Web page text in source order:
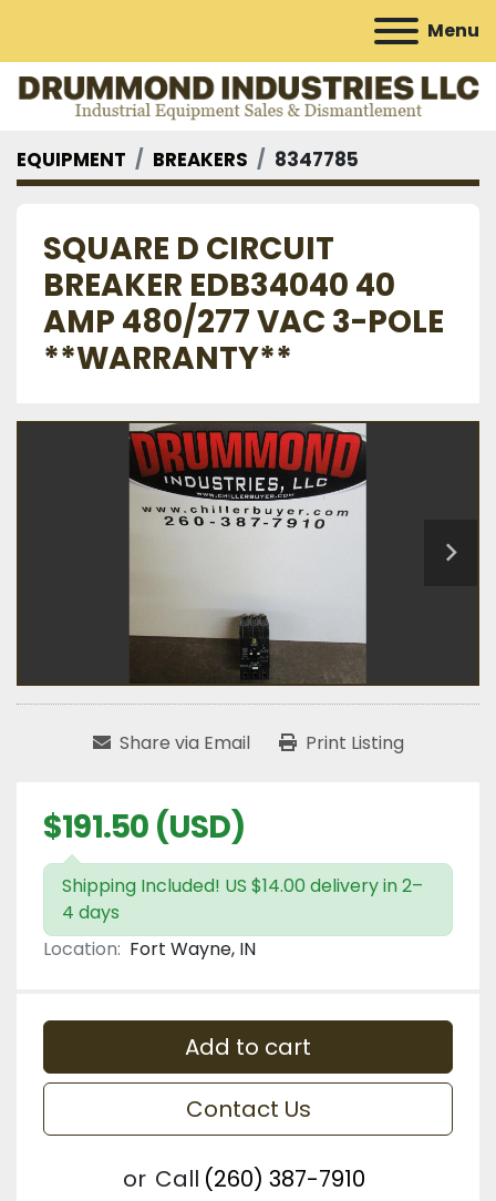
Menu
EQUIPMENT BREAKERS 8347785
SQUARE D CIRCUIT
BREAKER EDB34040 40
AMP 480/277 VAC 3-POLE
**WARRANTY**
Share via Email Print Listing
$191.50 (USD)
Shipping Included! US $14.00 delivery in 2–
4 days
Location: Fort Wayne, IN
Add to cart
Contact Us
or Call (260) 387-7910